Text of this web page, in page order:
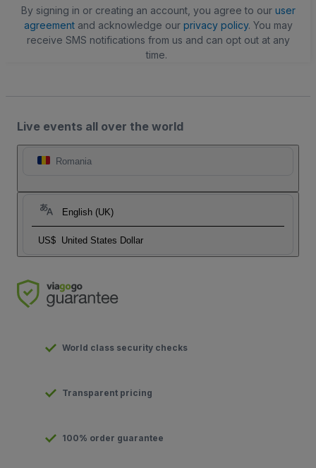
By signing in or creating an account, you agree to our user
agreementand acknowledge our privacy policy. You may
receive SMS notifications from us and can opt out at any
time.
Live events all over the world
Romania
English (UK)
US$ United States Dollar
World class security checks
Transparent pricing
100% order guarantee